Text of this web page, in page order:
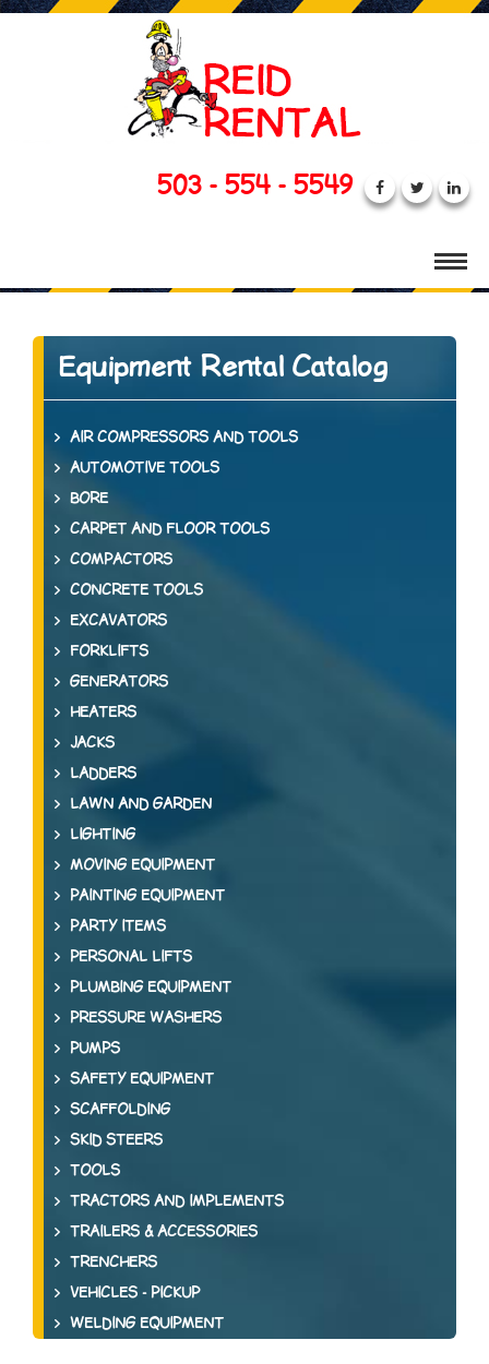
503 - 554 - 5549
Equipment Rental Catalog
AIR COMPRESSORS AND TOOLS
AUTOMOTIVE TOOLS
BORE
CARPET AND FLOOR TOOLS
COMPACTORS
CONCRETE TOOLS
EXCAVATORS
FORKLIFTS
GENERATORS
HEATERS
JACKS
LADDERS
LAWN AND GARDEN
LIGHTING
MOVING EQUIPMENT
PAINTING EQUIPMENT
PARTY ITEMS
PERSONAL LIFTS
PLUMBING EQUIPMENT
PRESSURE WASHERS
PUMPS
SAFETY EQUIPMENT
SCAFFOLDING
SKID STEERS
TOOLS
TRACTORS AND IMPLEMENTS
TRAILERS & ACCESSORIES
TRENCHERS
VEHICLES - PICKUP
WELDING EQUIPMENT